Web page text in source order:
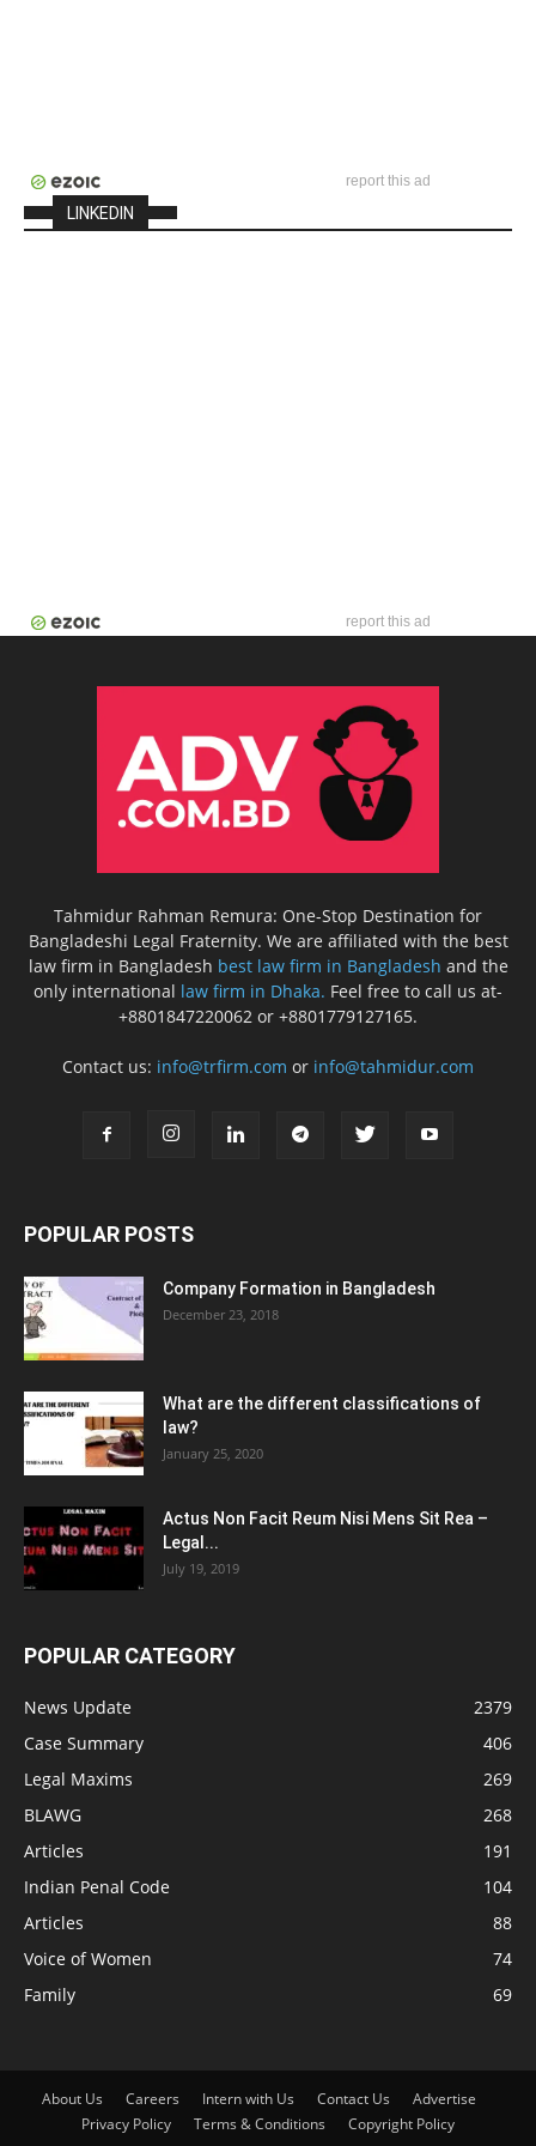
report this ad
LINKEDIN
report this ad
Tahmidur Rahman Remura: One-Stop Destination for
Bangladeshi Legal Fraternity. We are affiliated with the best
law firm in Bangladesh best law firm in Bangladesh and the
only international law firm in Dhaka. Feel free to call us at-
+8801847220062 or +8801779127165.
Contact us: info@trfirm.com or info@tahmidur.com
POPULAR POSTS
Company Formation in Bangladesh
December 23, 2018
What are the different classifications of
law?
January 25, 2020
Actus Non Facit Reum Nisi Mens Sit Rea –
Legal...
July 19, 2019
POPULAR CATEGORY
News Update
2379
Case Summary
406
Legal Maxims
269
BLAWG
268
Articles
191
Indian Penal Code
104
Articles
88
Voice of Women
74
Family
69
About Us Careers Intern with Us Contact Us
Advertise
Privacy Policy
Terms & Conditions Copyright Policy